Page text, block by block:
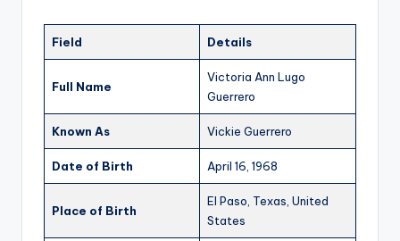
Field Details
Full Name
Victoria Ann Lugo
Guerrero
Known As Vickie Guerrero
Date of Birth April 16, 1968
Place of Birth
El Paso, Texas, United
States